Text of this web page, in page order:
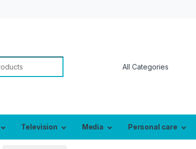
Television Media Personal care